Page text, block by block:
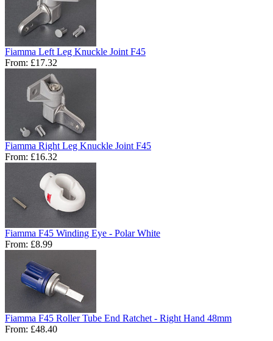
Fiamma Left Leg Knuckle Joint F45
From: £17.32
Fiamma Right Leg Knuckle Joint F45
From: £16.32
Fiamma F45 Winding Eye - Polar White
From: £8.99
Fiamma F45 Roller Tube End Ratchet - Right Hand 48mm
From: £48.40